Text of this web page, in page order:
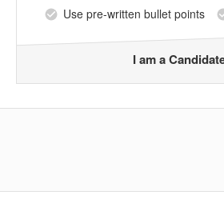
Use pre-written bullet points
I am a